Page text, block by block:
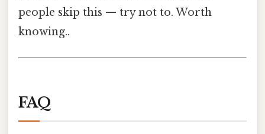
people skip this — try not to. Worth
knowing..
FAQ